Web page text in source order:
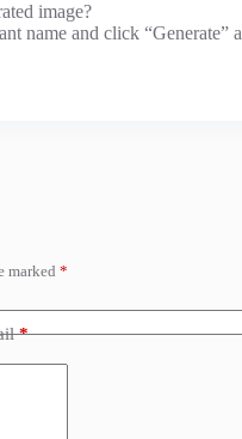
image?
name and click “Generate”
marked *
*